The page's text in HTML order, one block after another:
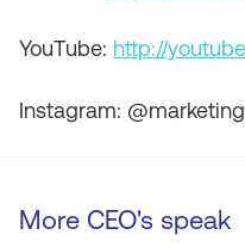
YouTube: http://
Instagram:
More CEO's speak